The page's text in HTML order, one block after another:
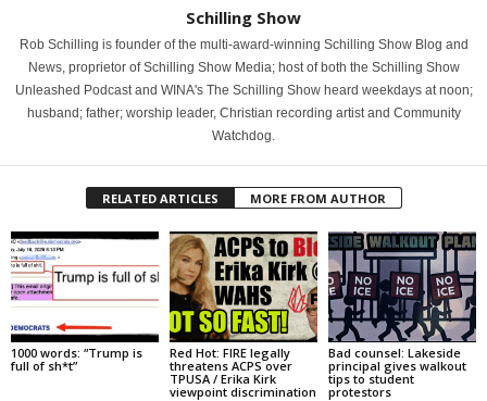
Schilling Show
Rob Schilling is founder of the multi-award-winning Schilling Show Blog and
News, proprietor of Schilling Show Media; host of both the Schilling Show
Unleashed Podcast and WINA's The Schilling Show heard weekdays at noon;
husband; father; worship leader, Christian recording artist and Community
Watchdog.
RELATED ARTICLES MORE FROM AUTHOR
1000 words: “Trump is
full of sh*t”
Red Hot: FIRE legally
threatens ACPS over
TPUSA / Erika Kirk
viewpoint discrimination
Bad counsel: Lakeside
principal gives walkout
tips to student
protestors